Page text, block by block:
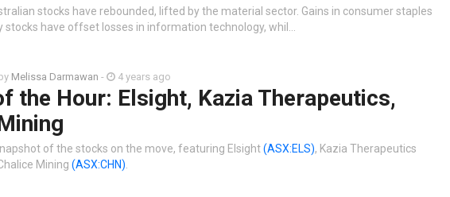
stocks have rebounded, lifted by the material sector. Gains in consumer staples
stocks have offset losses in information technology, whil…
Melissa Darmawan - 4 years ago
the Hour: Elsight, Kazia Therapeutics,
of the stocks on the move, featuring Elsight(ASX:ELS), Kazia Therapeutics
Mining (ASX:CHN).